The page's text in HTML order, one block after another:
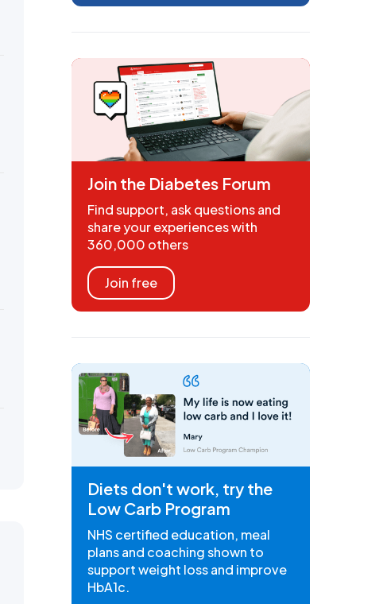
Join the Diabetes Forum
Find support, ask questions and
share your experiences with
360,000 others
Join free
Diets don't work, try the
Low Carb Program
NHS certified education, meal
plans and coaching shown to
support weight loss and improve
HbA1c.